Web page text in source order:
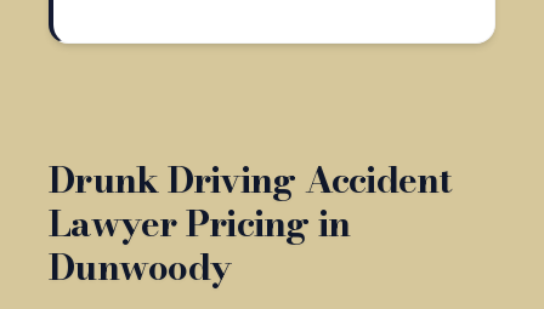
Drunk Driving Accident
Lawyer Pricing in
Dunwoody